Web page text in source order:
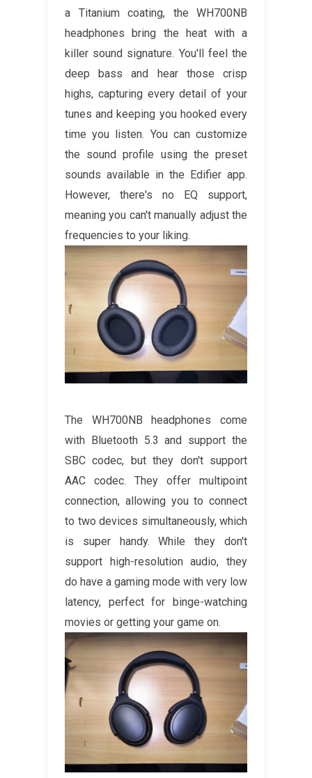
a Titanium coating, the WH700NB
headphones bring the heat with a
killer sound signature. You'll feel the
deep bass and hear those crisp
highs, capturing every detail of your
tunes and keeping you hooked every
time you listen. You can customize
the sound profile using the preset
sounds available in the Edifier app.
However, there's no EQ support,
meaning you can't manually adjust the
frequencies to your liking.
The WH700NB headphones come
with Bluetooth 5.3 and support the
SBC codec, but they don't support
AAC codec. They offer multipoint
connection, allowing you to connect
to two devices simultaneously, which
is super handy. While they don't
support high-resolution audio, they
do have a gaming mode with very low
latency, perfect for binge-watching
movies or getting your game on.